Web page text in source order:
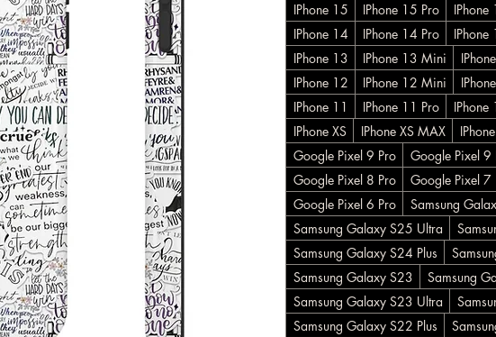
IPhone 15
IPhone 15 Pro
IPhone 14
IPhone 14 Pro
IPhone 13
IPhone 13 Mini
IPhone 12
IPhone 12 Mini
IPhone 11
IPhone 11 Pro
IPhone XS
IPhone XS MAX
Google Pixel 9 Pro
Google Pixel 9
Google Pixel 8 Pro
Google Pixel 7
Google Pixel 6 Pro
Samsung
Samsung Galaxy S25 Ultra
Samsung Galaxy S24 Plus
Samsung Galaxy S23
Samsung
Samsung Galaxy S23 Ultra
Samsung Galaxy S22 Plus